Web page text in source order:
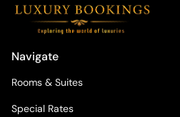
Navigate
Rooms & Suites
Special Rates